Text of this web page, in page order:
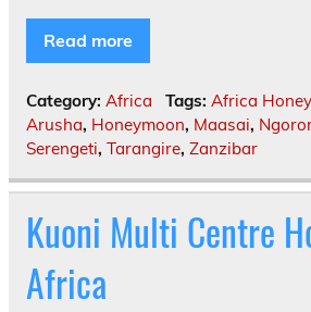
Read more
Category: Africa Tags: Africa
Arusha, Honeymoon, Maasai,
Serengeti, Tarangire, Zanzibar
Kuoni Multi Centre
Africa